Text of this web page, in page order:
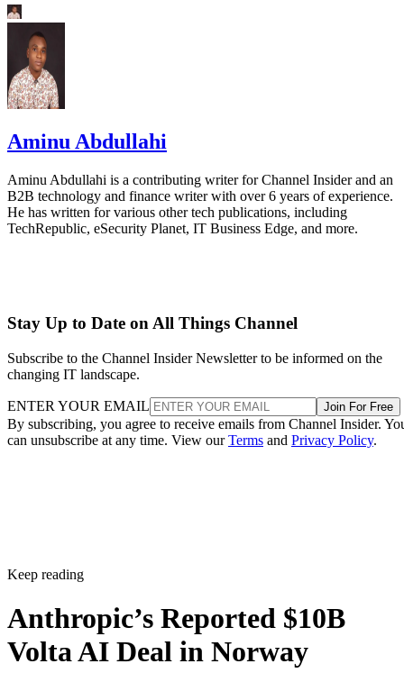
Aminu Abdullahi
Aminu Abdullahi is a contributing writer for Channel Insider and an
B2B technology and finance writer with over 6 years of experience.
He has written for various other tech publications, including
TechRepublic, eSecurity Planet, IT Business Edge, and more.
Stay Up to Date on All Things Channel
Subscribe to the Channel Insider Newsletter to be informed on the
changing IT landscape.
ENTER YOUR EMAIL Join For Free
By subscribing, you agree to receive emails from Channel Insider.
can unsubscribe at any time. View ourTerms and Privacy Policy.
Keep reading
Anthropic’s Reported $10B
Volta AI Deal in Norway